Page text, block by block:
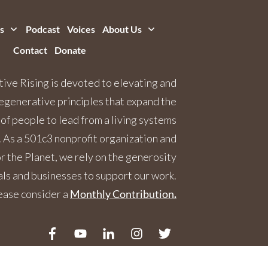
Podcast Voices
About Us
Contact
Donate
Rising is devoted to elevating and
principles that expand the
people to lead from a living systems
a 501c3 nonprofit organization and
the Planet, we rely on the generosity
and businesses to support our work.
consider a Monthly Contribution.